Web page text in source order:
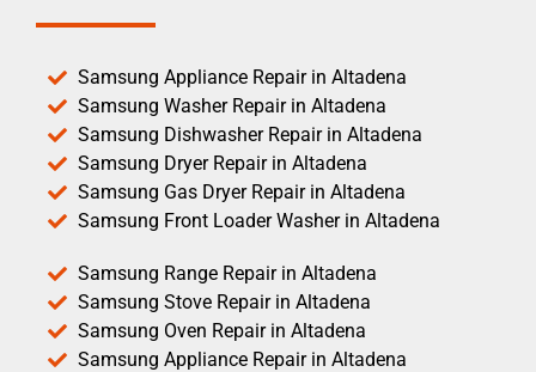
Samsung Appliance Repair in Altadena
Samsung Washer Repair in Altadena
Samsung Dishwasher Repair in Altadena
Samsung Dryer Repair in Altadena
Samsung Gas Dryer Repair in Altadena
Samsung Front Loader Washer in Altadena
Samsung Range Repair in Altadena
Samsung Stove Repair in Altadena
Samsung Oven Repair in Altadena
Samsung Appliance Repair in Altadena